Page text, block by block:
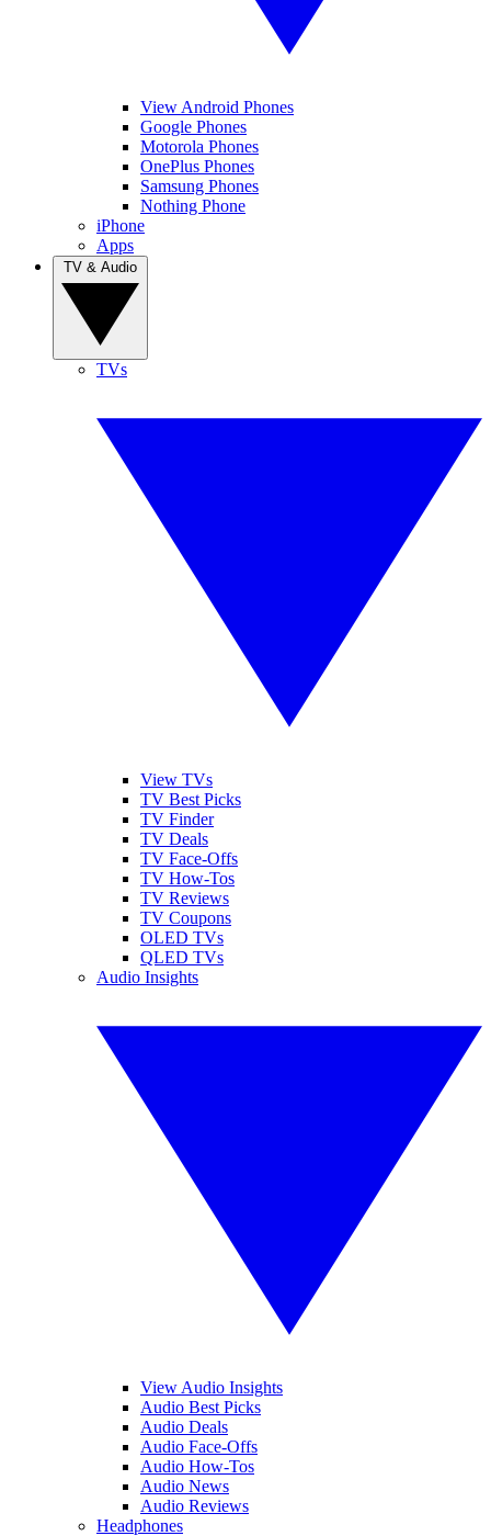
View Android Phones
Google Phones
Motorola Phones
OnePlus Phones
Samsung Phones
Nothing Phone
iPhone
Apps
TVs
View TVs
TV Best Picks
TV Finder
TV Deals
TV Face-Offs
TV How-Tos
TV Reviews
TV Coupons
OLED TVs
QLED TVs
Audio Insights
View Audio Insights
Audio Best Picks
Audio Deals
Audio Face-Offs
Audio How-Tos
Audio News
Audio Reviews
Headphones